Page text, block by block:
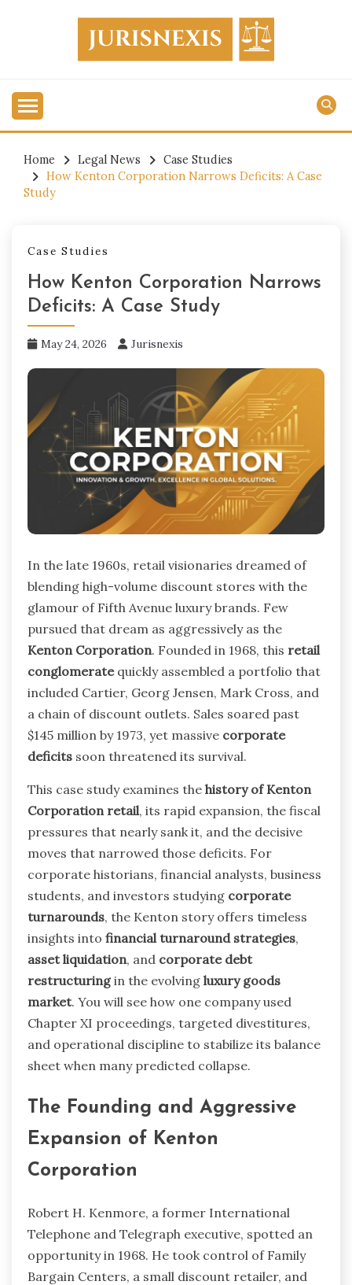
Home Legal News
Case Studies
How Kenton Corporation Narrows Deficits: A Case
Study
Case Studies
How Kenton Corporation Narrows
Deficits: A Case Study
May 24, 2026 Jurisnexis
In the late 1960s, retail visionaries dreamed of
blending high-volume discount stores with the
glamour of Fifth Avenue luxury brands. Few
pursued that dream as aggressively as the
Kenton Corporation. Founded in 1968, this retail
conglomeratequickly assembled a portfolio that
included Cartier, Georg Jensen, Mark Cross, and
a chain of discount outlets. Sales soared past
$145 million by 1973, yet massive corporate
deficits soon threatened its survival.
This case study examines the history of Kenton
Corporation retail, its rapid expansion, the fiscal
pressures that nearly sank it, and the decisive
moves that narrowed those deficits. For
corporate historians, financial analysts, business
students, and investors studying corporate
turnarounds, the Kenton story offers timeless
insights into financial turnaround strategies,
asset liquidation, and corporate debt
restructuringin the evolving luxury goods
market. You will see how one company used
Chapter XI proceedings, targeted divestitures,
and operational discipline to stabilize its balance
sheet when many predicted collapse.
The Founding and Aggressive
Expansion of Kenton
Corporation
Robert H. Kenmore, a former International
Telephone and Telegraph executive, spotted an
opportunity in 1968. He took control of Family
Bargain Centers, a small discount retailer, and